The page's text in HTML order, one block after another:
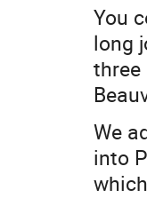
You
long
three
We
into